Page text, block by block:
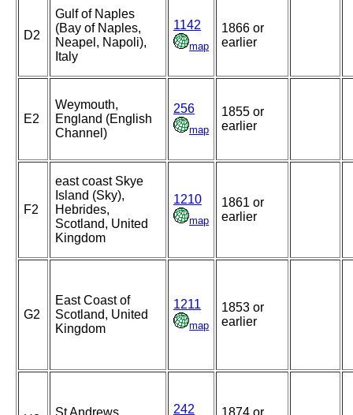
D2
Gulf of Naples
(Bay of Naples,
Neapel, Napoli),
Italy
1142
map
1866 or
earlier
E2
Weymouth,
England (English
Channel)
256
map
1855 or
earlier
F2
east coast Skye
Island (Sky),
Hebrides,
Scotland, United
Kingdom
1210
map
1861 or
earlier
G2
East Coast of
Scotland, United
Kingdom
1211
map
1853 or
earlier
242